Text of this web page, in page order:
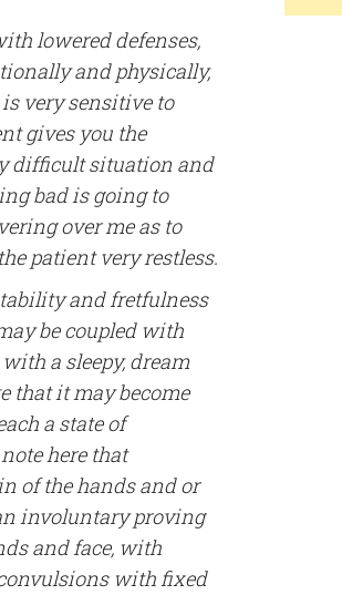
lowered defenses,
and physically,
very sensitive to
gives you the
difficult situation and
bad is going to
over me as to
patient very restless.
and fretfulness
be coupled with
a sleepy, dream
that it may become
a state of
here that
of the hands and or
involuntary proving
and face, with
with fixed